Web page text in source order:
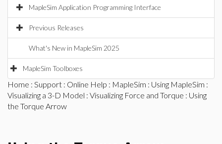
MapleSim Application Programming Interface
Previous Releases
What's New in MapleSim 2025
MapleSim Toolboxes
Home : Support : Online Help : MapleSim : Using MapleSim :
Visualizing a 3-D Model : Visualizing Force and Torque : Using
the Torque Arrow